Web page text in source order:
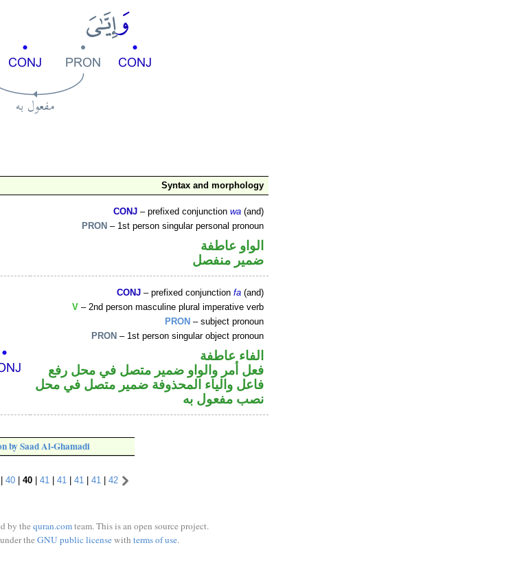
Syntax and morphology
CONJ – prefixed conjunctionwa (and)
PRON – 1st person singular personal pronoun
الواو عاطفة
ضمير منفصل
CONJ – prefixed conjunctionfa (and)
V – 2nd person masculine plural imperative verb
PRON – subject pronoun
PRON – 1st person singular object pronoun
الفاء عاطفة
فعل أمر والواو ضمير متصل في محل رفع
فاعل والياء المحذوفة ضمير متصل في محل
نصب مفعول به
by Saad Al-Ghamadi
40| 40| 41 41 41 41 42
by the quran.comteam. This is an open source project.
the GNU public licensewith terms of use.